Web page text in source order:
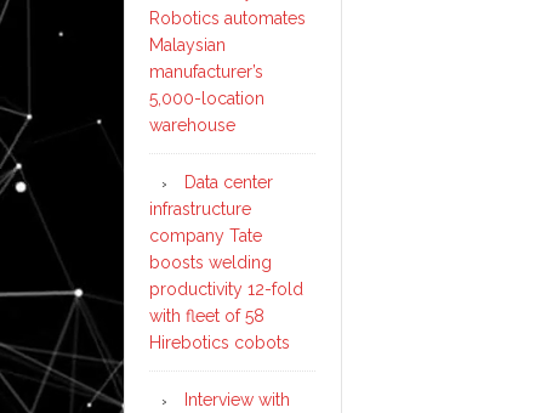
Robotics automates
Malaysian
manufacturer’s
5,000-location
warehouse
Data center
infrastructure
company Tate
boosts welding
productivity 12-fold
with fleet of 58
Hirebotics cobots
Interview with